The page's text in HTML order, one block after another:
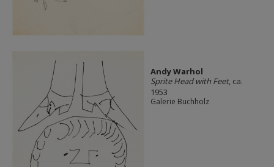
Andy Warhol
Sprite Head with Feet, ca.
1953
Galerie Buchholz